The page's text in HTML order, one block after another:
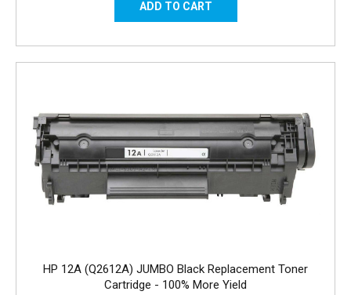
HP 12A (Q2612A) JUMBO Black Replacement Toner
Cartridge - 100% More Yield